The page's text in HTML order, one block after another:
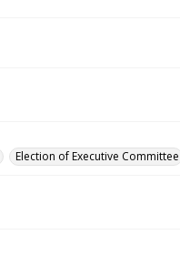
Election of Executive Committee